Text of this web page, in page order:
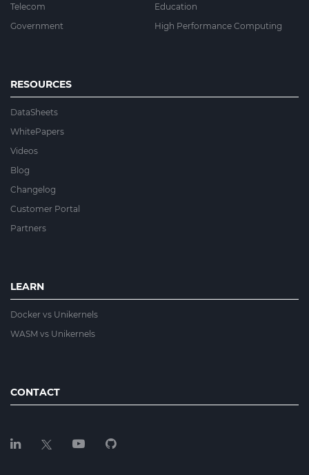
Telecom
Education
Government
High Performance Computing
RESOURCES
DataSheets
WhitePapers
Videos
Blog
Changelog
Customer Portal
Partners
LEARN
Docker vs Unikernels
WASM vs Unikernels
CONTACT